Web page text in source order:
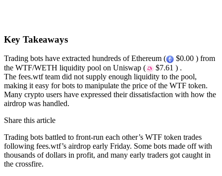
Key Takeaways
Trading bots have extracted hundreds of Ethereum (
$0.00 ) from
the WTF/WETH liquidity pool on Uniswap (
$7.61 ) .
The fees.wtf team did not supply enough liquidity to the pool,
making it easy for bots to manipulate the price of the WTF token.
Many crypto users have expressed their dissatisfaction with how the
airdrop was handled.
Share this article
Trading bots battled to front-run each other’s WTF token trades
following fees.wtf’s airdrop early Friday. Some bots made off with
thousands of dollars in profit, and many early traders got caught in
the crossfire.